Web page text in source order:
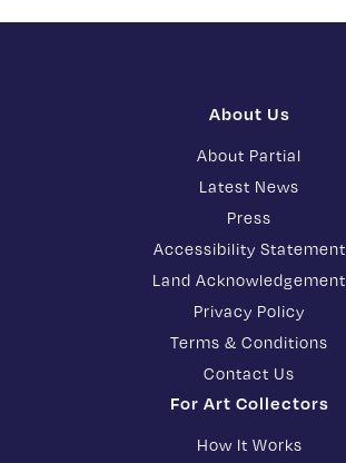
About Us
About Partial
Latest News
Press
Accessibility Statement
Land Acknowledgement
Privacy Policy
Terms & Conditions
Contact Us
For Art Collectors
How It Works